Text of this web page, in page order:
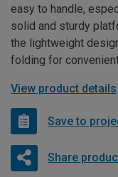
easy to handle,
solid and sturdy
the lightweight
folding for
View product details
Save to
Share